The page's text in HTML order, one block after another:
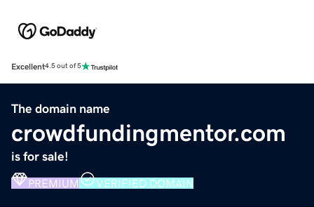
Excellent4.5 out of 5
The domain name
crowdfundingmentor.com
is for sale!
PREMIUM VERIFIED DOMAIN